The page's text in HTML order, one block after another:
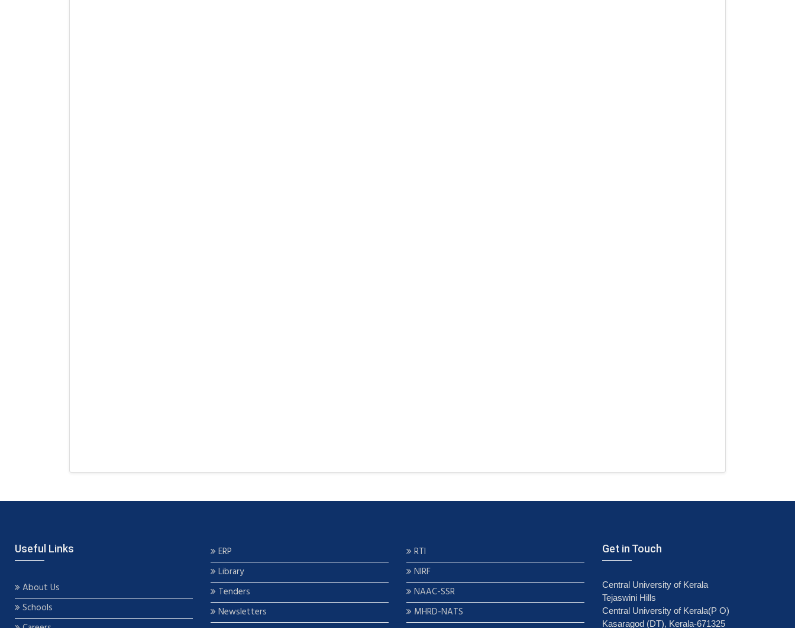
Useful Links
About Us
Schools
ERP
Library
Tenders
Newsletters
RTI
NIRF
NAAC-SSR
MHRD-NATS
Get in Touch
Central University of Kerala
Tejaswini Hills
Central University of Kerala(P O)
Kasaragod (DT), Kerala-671325